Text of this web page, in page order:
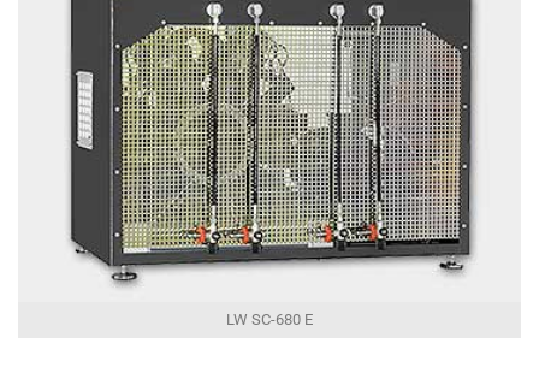
LW SC-680 E